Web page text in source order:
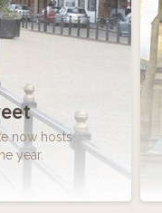
now hosts
year.